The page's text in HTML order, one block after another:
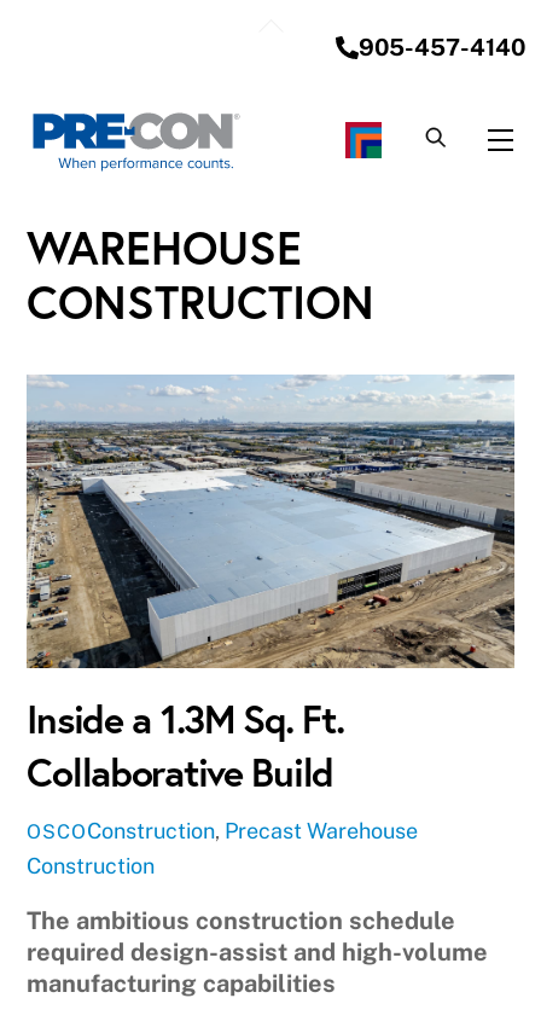
905-457-4140
WAREHOUSE
CONSTRUCTION
Inside a 1.3M Sq. Ft.
Collaborative Build
OSCOConstruction, Precast Warehouse
Construction
The ambitious construction schedule
required design-assist and high-volume
manufacturing capabilities